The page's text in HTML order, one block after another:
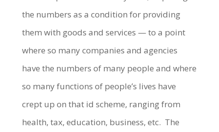
the numbers as a condition for providing
them with goods and services — to a point
where so many companies and agencies
have the numbers of many people and where
so many functions of people’s lives have
crept up on that id scheme, ranging from
health, tax, education, business, etc. The